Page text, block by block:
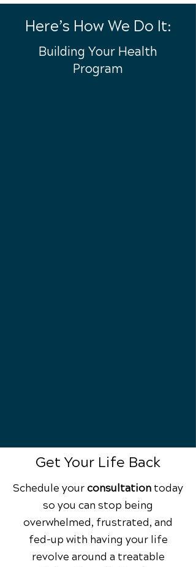
Here’s How We Do It:
Building Your Health
Program
Get Your Life Back
Schedule yourconsultation today
so you can stop being
overwhelmed, frustrated, and
fed-up with having your life
revolve around a treatable